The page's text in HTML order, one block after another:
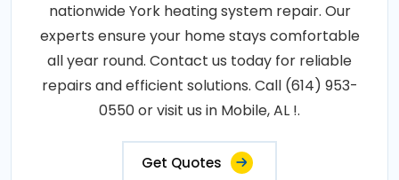
nationwide York heating system repair. Our
experts ensure your home stays comfortable
all year round. Contact us today for reliable
repairs and efficient solutions. Call (614) 953-
0550 or visit us in Mobile, AL !.
Get Quotes